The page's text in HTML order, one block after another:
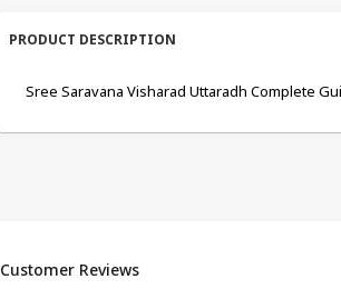
PRODUCT DESCRIPTION
Sree Saravana Visharad Uttaradh Complete
Customer Reviews